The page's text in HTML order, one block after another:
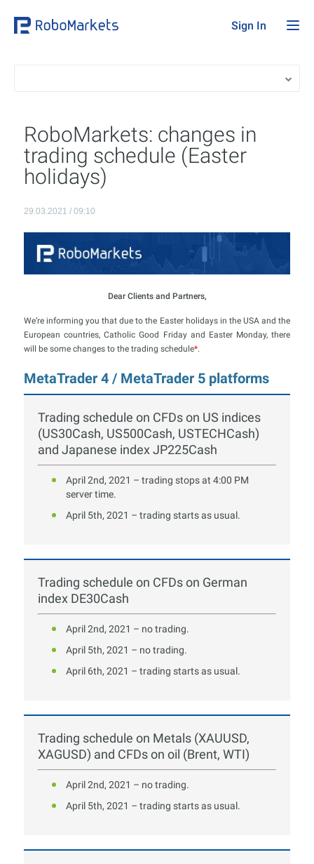
Sign In
RoboMarkets: changes in
trading schedule (Easter
holidays)
29.03.2021 / 09:10
Dear Clients and Partners,
We’re informing you that due to the Easter holidays in the USA and the
European countries, Catholic Good Friday and Easter Monday, there
will be some changes to the trading schedule*.
MetaTrader 4 / MetaTrader 5 platforms
Trading schedule on CFDs on US indices
(US30Cash, US500Cash, USTECHCash)
and Japanese index JP225Cash
April 2nd, 2021 – trading stops at 4:00 PM
server time.
April 5th, 2021 – trading starts as usual.
Trading schedule on CFDs on German
index DE30Cash
April 2nd, 2021 – no trading.
April 5th, 2021 – no trading.
April 6th, 2021 – trading starts as usual.
Trading schedule on Metals (XAUUSD,
XAGUSD) and CFDs on oil (Brent, WTI)
April 2nd, 2021 – no trading.
April 5th, 2021 – trading starts as usual.